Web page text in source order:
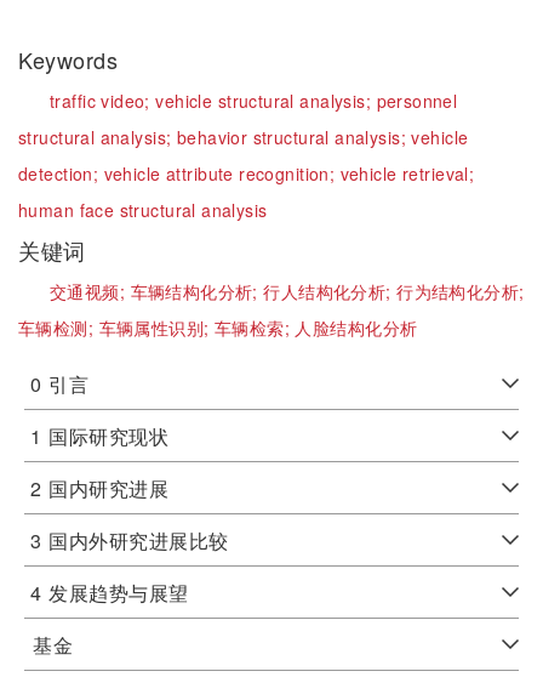
Keywords
traffic video;vehicle structural analysis; personnel
structural analysis; behavior structural analysis;vehicle
detection; vehicle attribute recognition; vehicle retrieval;
human face structural analysis
关键词
交通视频; 车辆结构化分析;行人结构化分析;行为结构化分析;
车辆检测; 车辆属性识别; 车辆检索; 人脸结构化分析
0 引言
1 国际研究现状
2 国内研究进展
3 国内外研究进展比较
4 发展趋势与展望
基金